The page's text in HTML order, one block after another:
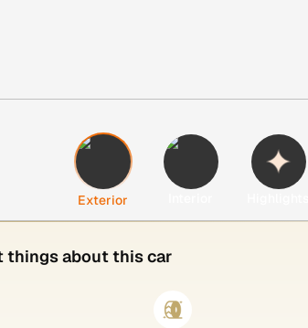
Exterior
things about this car